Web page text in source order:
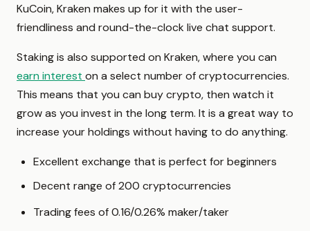
KuCoin, Kraken makes up for it with the user-
friendliness and round-the-clock live chat support.
Staking is also supported on Kraken, where you can
earn interest on a select number of cryptocurrencies.
This means that you can buy crypto, then watch it
grow as you invest in the long term. It is a great way to
increase your holdings without having to do anything.
Excellent exchange that is perfect for beginners
Decent range of 200 cryptocurrencies
Trading fees of 0.16/0.26% maker/taker